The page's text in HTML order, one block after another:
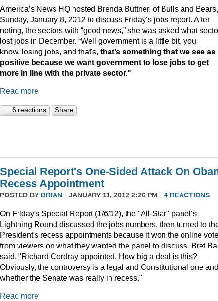
America’s News HQ hosted Brenda Buttner, of Bulls and
Sunday, January 8, 2012 to discuss Friday’s jobs report. After
noting, the sectors with “good news,” she was asked what
lost jobs in December. “Well government is a little bit, you
know, losing jobs, and that's, that’s something that we see as
positive because we want government to lose jobs to get
more in line with the private sector."
Read more
6 reactions Share
Special Report's One-Sided Attack On
Recess Appointment
POSTED BY BRIAN · JANUARY 11, 2012 2:26 PM · 4 REACTIONS
On Friday's Special Report (1/6/12), the "All-Star" panel’s
Lightning Round discussed the jobs numbers, then turned to
President's recess appointments because it won the online vote
from viewers on what they wanted the panel to discuss. Bret
said, "Richard Cordray appointed. How big a deal is this?
Obviously, the controversy is a legal and Constitutional one and
whether the Senate was really in recess."
Read more